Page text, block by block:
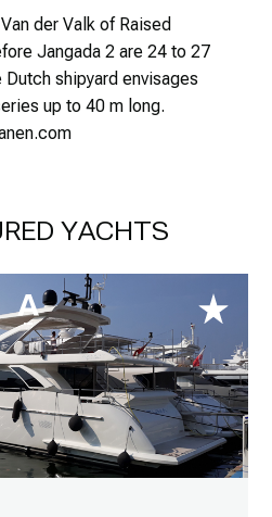
der Valk of Raised
Jangada 2 are 24 to 27
shipyard envisages
up to 40 m long.
YACHTS